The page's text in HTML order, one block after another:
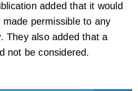
added that it would
permissible to any
They also added that a
not be considered.